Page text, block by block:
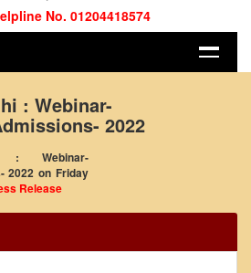
No. 01204418574
: Webinar-
2022
: Webinar-
2022 on Friday
Release
leave application by